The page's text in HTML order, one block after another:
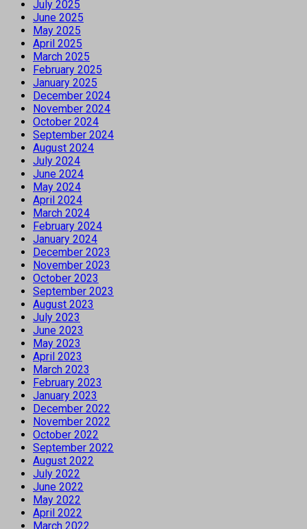
July 2025
June 2025
May 2025
April 2025
March 2025
February 2025
January 2025
December 2024
November 2024
October 2024
September 2024
August 2024
July 2024
June 2024
May 2024
April 2024
March 2024
February 2024
January 2024
December 2023
November 2023
October 2023
September 2023
August 2023
July 2023
June 2023
May 2023
April 2023
March 2023
February 2023
January 2023
December 2022
November 2022
October 2022
September 2022
August 2022
July 2022
June 2022
May 2022
April 2022
March 2022